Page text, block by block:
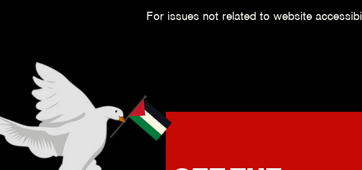
For issues not related to website